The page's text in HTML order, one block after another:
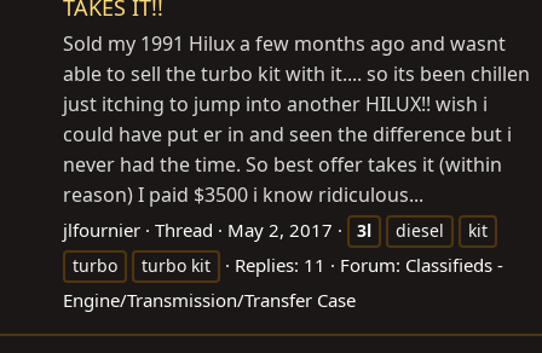
TAKES IT!!
Sold my 1991 Hilux a few months ago and wasnt
able to sell the turbo kit with it.... so its been chillen
just itching to jump into another HILUX!! wish i
could have put er in and seen the difference but i
never had the time. So best offer takes it (within
reason) I paid $3500 i know ridiculous...
jlfournier Thread May 2, 2017 3l diesel
kit
turbo
turbo kit Replies: 11 Forum: Classifieds -
Engine/Transmission/Transfer Case